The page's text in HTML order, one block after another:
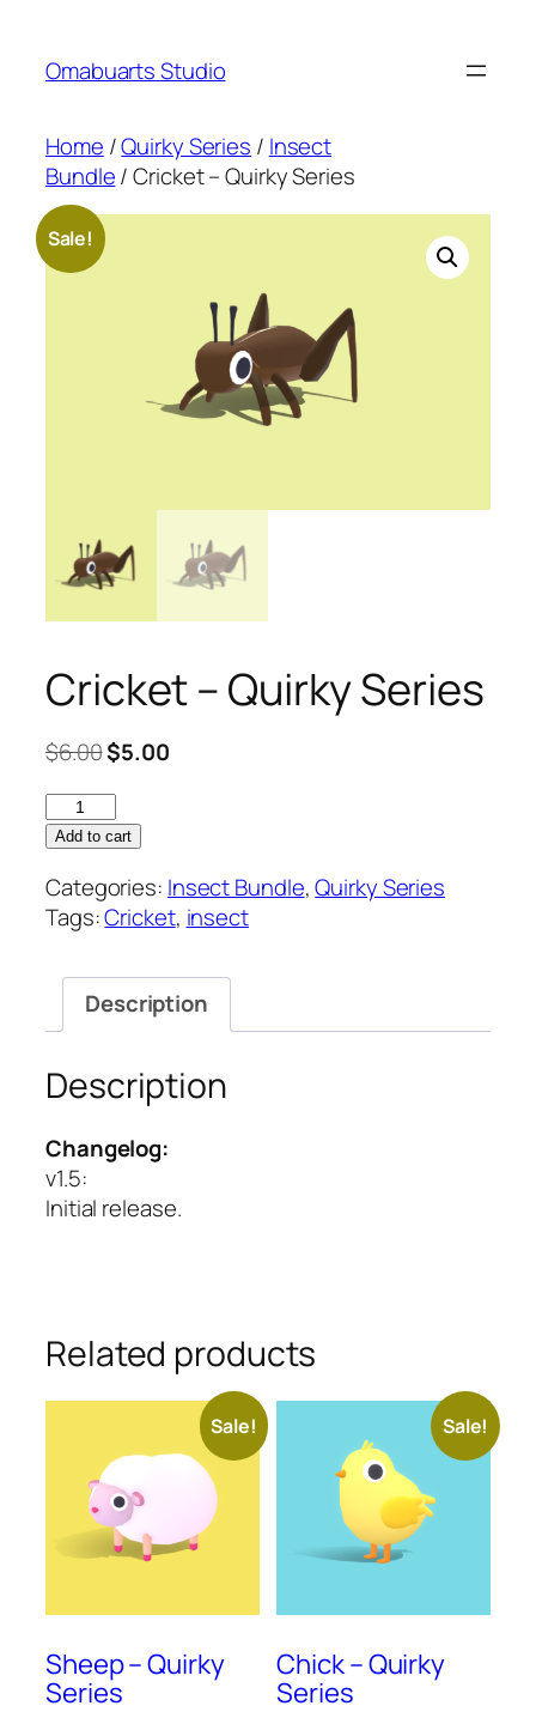
content
Omabuarts Studio
Home /Quirky Series / Insect
Bundle/ Cricket – Quirky Series
Sale!
Cricket – Quirky Series
$6.00Original
$6.00.
$5.00Current
Cricket
–
Series
quantity
Add to cart
Categories: Insect Bundle,Quirky Series
Tags:Cricket, insect
Description
Description
Changelog:
v1.5:
Initial release.
Related products
Sale!
Sheep – Quirky
Series
Sale!
Chick – Quirky
Series